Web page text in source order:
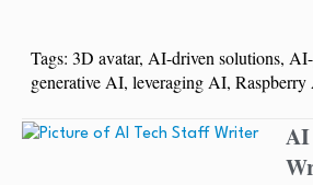
Tags: 3D avatar, AI-driven solutions, AI-
generative AI, leveraging AI,
AI